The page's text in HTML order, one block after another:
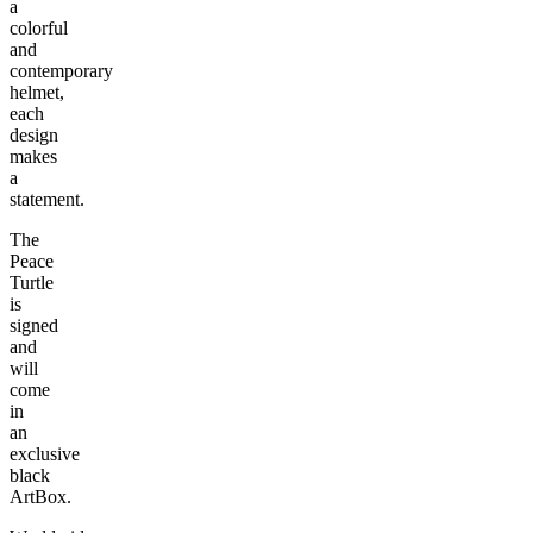
a
colorful
and
contemporary
helmet,
each
design
makes
a
statement.
The
Peace
Turtle
is
signed
and
will
come
in
an
exclusive
black
ArtBox.